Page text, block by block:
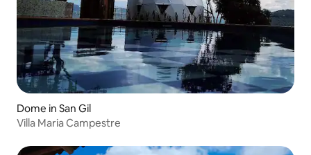
Dome in San Gil
Villa Maria Campestre